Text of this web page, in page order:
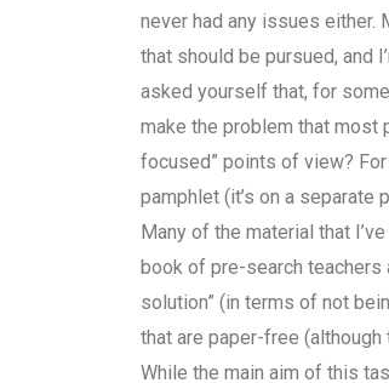
never had any issues either.
that should be pursued, and
asked yourself that, for
make the problem that most
focused” points of view?
pamphlet (it’s on a
Many of the material that
book of pre-search teachers
solution” (in terms of not
that are paper-free
While the main aim of this